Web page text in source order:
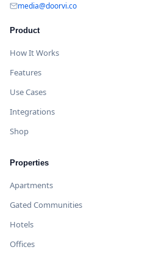
media@doorvi.co
Product
How It Works
Features
Use Cases
Integrations
Shop
Properties
Apartments
Gated Communities
Hotels
Offices